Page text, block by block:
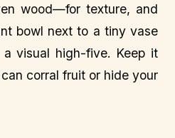
wood—for texture, and
bowl next to a tiny vase
visual high-five. Keep it
corral fruit or hide your